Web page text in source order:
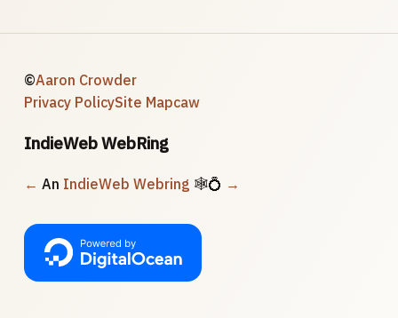
©Aaron Crowder
Privacy PolicySite Mapcaw
IndieWeb WebRing
← An IndieWeb Webring 🕸💍 →